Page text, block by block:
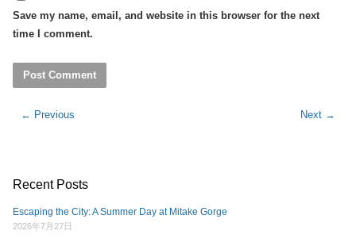
Save my name, email, and website in this browser for the next
time I comment.
Post
← Previous Next →
Recent Posts
Escaping the City: A Summer Day at Mitake Gorge
2026年7月27日